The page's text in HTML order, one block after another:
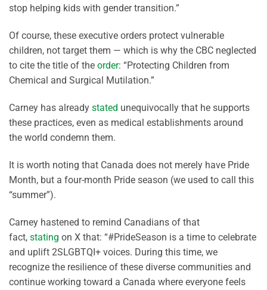
stop helping kids with gender transition.”
Of course, these executive orders protect vulnerable
children, not target them — which is why the CBC neglected
to cite the title of the order: “Protecting Children from
Chemical and Surgical Mutilation.”
Carney has already stated unequivocally that he supports
these practices, even as medical establishments around
the world condemn them.
It is worth noting that Canada does not merely have Pride
Month, but a four-month Pride season (we used to call this
“summer”).
Carney hastened to remind Canadians of that
fact, stating on X that: “#PrideSeason is a time to celebrate
and uplift 2SLGBTQI+ voices. During this time, we
recognize the resilience of these diverse communities and
continue working toward a Canada where everyone feels